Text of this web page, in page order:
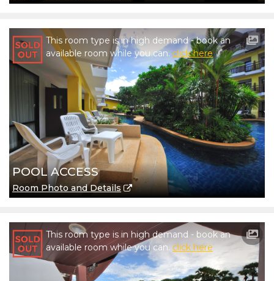
This room type is in high demand - book an
available room while you can.click here
POOL ACCESS
Room Photo and Details
This room type is in high demand - book an
available room while you can. click here